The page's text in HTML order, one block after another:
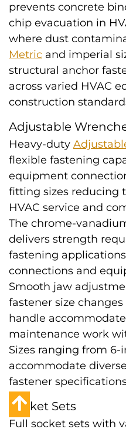
prevents concrete
chip evacuation in
where dust
Metric and imperial
structural anchor
across varied HVAC
construction
Adjustable
Heavy-duty
flexible fastening
equipment
fitting sizes reducing
HVAC service and
The chrome-
delivers strength
fastening
connections and
Smooth jaw
fastener size
handle
maintenance work
Sizes ranging from 6-
accommodate
fastener
Socket Sets
Full socket sets with